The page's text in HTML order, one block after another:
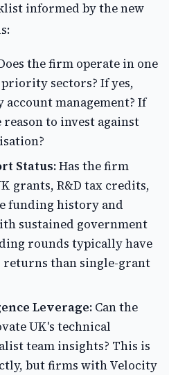
informed by the new
the firm operate in one
sectors? If yes,
account management? If
to invest against
Status:Has the firm
grants, R&D tax credits,
funding history and
sustained government
rounds typically have
than single-grant
Leverage: Can the
UK's technical
team insights? This is
but firms with Velocity